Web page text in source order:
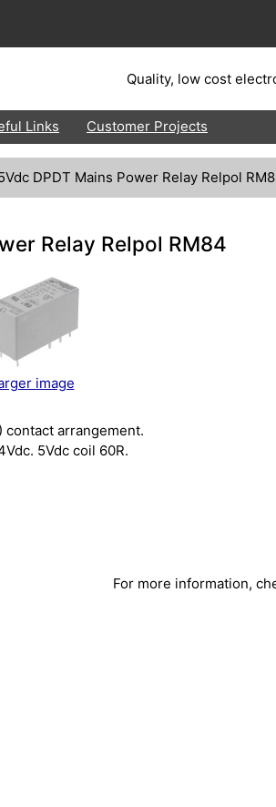
Quality, low cost
Links Customer Projects
DPDT Mains Power Relay Relpol
Relay Relpol RM84
image
contact arrangement.
5Vdc coil 60R.
For more information,